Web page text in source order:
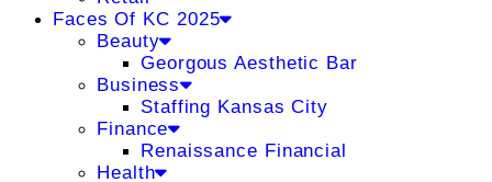
Faces Of KC 2025
Beauty
Georgous Aesthetic Bar
Business
Staffing Kansas City
Finance
Renaissance Financial
Health